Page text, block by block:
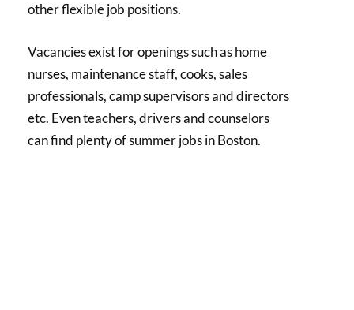
other flexible job positions.
Vacancies exist for openings such as home
nurses, maintenance staff, cooks, sales
professionals, camp supervisors and directors
etc. Even teachers, drivers and counselors
can find plenty of summer jobs in Boston.